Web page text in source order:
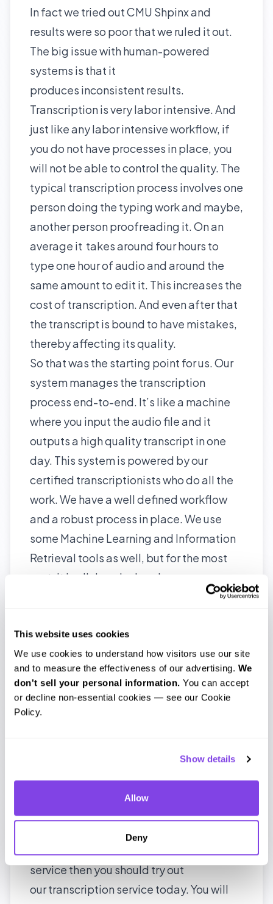
This website uses cookies
We use cookies to understand how visitors use our site
and to measure the effectiveness of our advertising. We
don't sell your personal information. You can accept
or decline non-essential cookies — see our Cookie
Policy.
Show details
Allow
Deny
In fact we tried outCMU Shpinxand
results were so poor that we ruled it out.
The big issue with human-powered
systems is that it
produces inconsistent results.
Transcription is very labor intensive. And
just like any labor intensive workflow, if
you do not have processes in place, you
will not be able to control the quality. The
typical transcription process involves one
person doing the typing work and maybe,
another person proofreading it. On an
average it takes around four hours to
type one hour of audio and around the
same amount to edit it. This increases the
cost of transcription. And even after that
the transcript is bound to have mistakes,
thereby affecting its quality.
So that was the starting point for us. Our
system manages the transcription
process end-to-end. It’s like a machine
where you input the audio file and it
outputs a high quality transcript in one
day. This system is powered by our
certified transcriptionistswho do all the
work. We have a well defined workflow
and a robust process in place. We use
some Machine Learning and Information
Retrieval tools as well, but for the most
part, it is all done by hand.
With this system we have completed
audio transcription till date and
managed to survive four years in a highly
competitive market. The best part is that
we a high return rate of customers. For a
startup, it might not be a stellar
reliable transcription service. The next
the transcriber certification process. Till
service then you should try out
ourtranscription service today. You will